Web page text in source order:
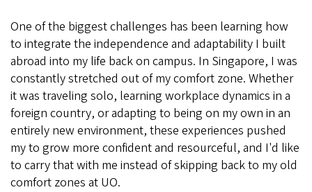
One of the biggest challenges has been learning how
to integrate the independence and adaptability I built
abroad into my life back on campus. In Singapore, I was
constantly stretched out of my comfort zone. Whether
it was traveling solo, learning workplace dynamics in a
foreign country, or adapting to being on my own in an
entirely new environment, these experiences pushed
my to grow more confident and resourceful, and I'd like
to carry that with me instead of skipping back to my old
comfort zones at UO.